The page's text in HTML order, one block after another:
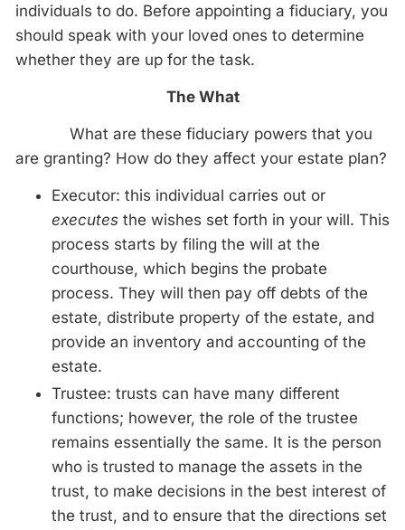
individuals to do. Before appointing a fiduciary, you
should speak with your loved ones to determine
whether they are up for the task.
The What
What are these fiduciary powers that you
are granting? How do they affect your estate plan?
Executor: this individual carries out or
executes the wishes set forth in your will. This
process starts by filing the will at the
courthouse, which begins the probate
process. They will then pay off debts of the
estate, distribute property of the estate, and
provide an inventory and accounting of the
estate.
Trustee: trusts can have many different
functions; however, the role of the trustee
remains essentially the same. It is the person
who is trusted to manage the assets in the
trust, to make decisions in the best interest of
the trust, and to ensure that the directions set